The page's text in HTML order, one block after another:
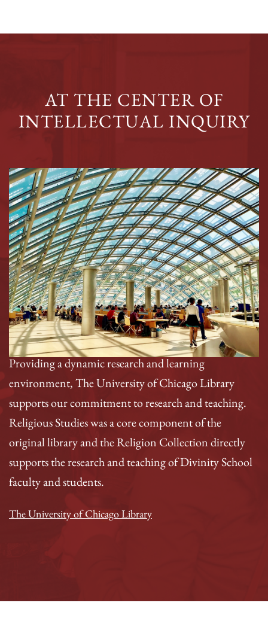
AT THE CENTER OF
INTELLECTUAL INQUIRY
Providing a dynamic research and learning
environment, The University of Chicago Library
supports our commitment to research and teaching.
Religious Studies was a core component of the
original library and the Religion Collection directly
supports the research and teaching of Divinity School
faculty and students.
The University of Chicago Library